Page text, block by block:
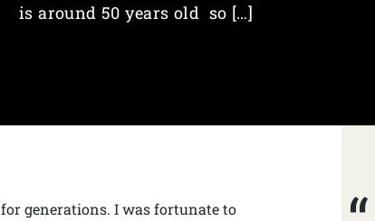
is around 50 years old so […]
generations. I was fortunate to